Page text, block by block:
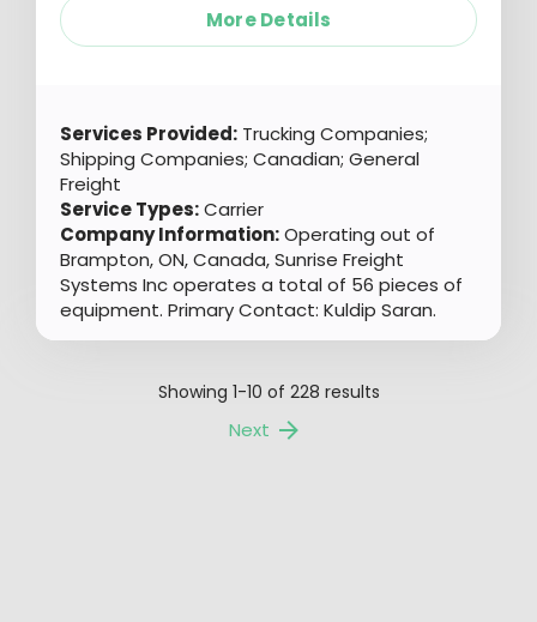
More Details
Services Provided: Trucking Companies;
Shipping Companies; Canadian; General
Freight
Service Types:Carrier
Company Information:Operating out of
Brampton, ON, Canada, Sunrise Freight
Systems Inc operates a total of 56 pieces of
equipment. Primary Contact: Kuldip Saran.
Showing 1-10 of 228 results
Next